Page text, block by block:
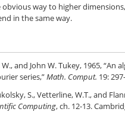
way to higher
in the same way.
W., and John W. Tukey, 1965,
series,”Math. Comput. 19:
S., Vetterline, W.T., and
Computing, ch. 12-13.